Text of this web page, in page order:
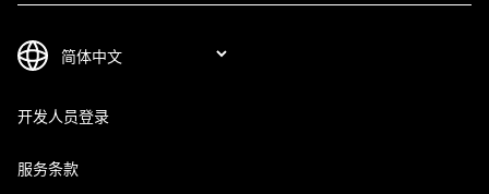
开发人员登录
服务条款